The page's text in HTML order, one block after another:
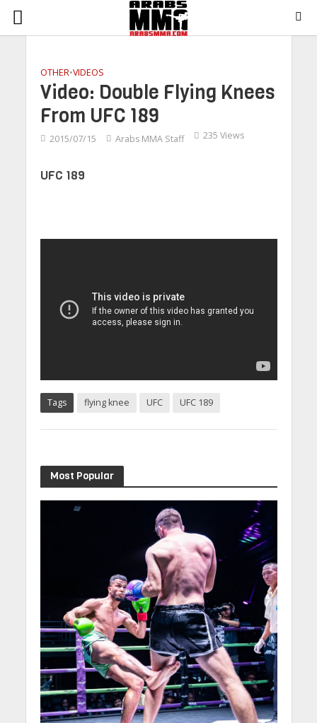
OTHER•VIDEOS
Video: Double Flying Knees
From UFC 189
2015/07/15 Arabs MMA Staff 235 Views
UFC 189
Tags flying knee UFC UFC 189
Most Popular